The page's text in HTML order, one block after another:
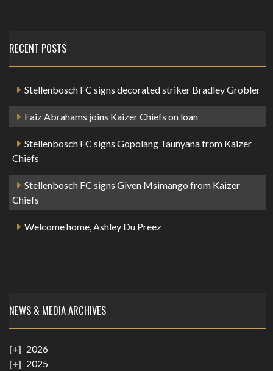
RECENT POSTS
Stellenbosch FC signs decorated striker Bradley Grobler
Faiz Abrahams joins Kaizer Chiefs on loan
Stellenbosch FC signs Gopolang Taunyana from Kaizer
Chiefs
Stellenbosch FC signs Given Msimango from Kaizer
Chiefs
Welcome home, Ashley Du Preez
NEWS & MEDIA ARCHIVES
2026
2025